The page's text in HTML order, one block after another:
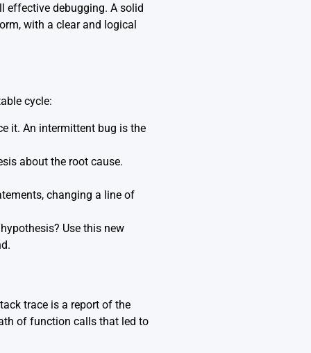
effective debugging. A solid
with a clear and logical
cycle:
it. An intermittent bug is the
about the root cause.
changing a line of
Use this new
trace is a report of the
of function calls that led to